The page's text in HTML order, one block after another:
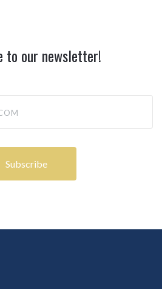
to our newsletter!